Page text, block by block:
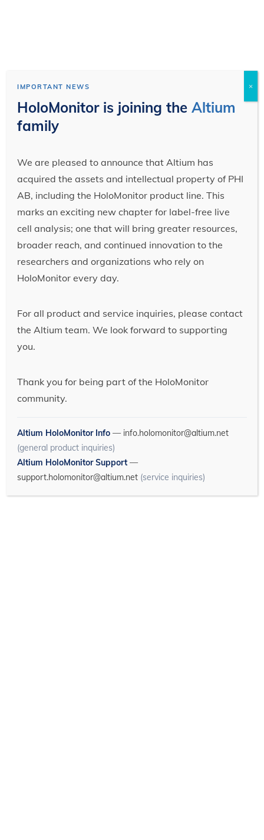
IMPORTANT NEWS
HoloMonitor is joining theAltium
family
We are pleased to announce that Altium has
acquired the assets and intellectual property of PHI
AB, including the HoloMonitor product line. This
marks an exciting new chapter for label-free live
cell analysis; one that will bring greater resources,
broader reach, and continued innovation to the
researchers and organizations who rely on
HoloMonitor every day.
For all product and service inquiries, please contact
the Altium team. We look forward to supporting
you.
Thank you for being part of the HoloMonitor
community.
Altium HoloMonitor Info — info.holomonitor@altium.net
(general product inquiries)
Altium HoloMonitor Support —
support.holomonitor@altium.net (service inquiries)
×